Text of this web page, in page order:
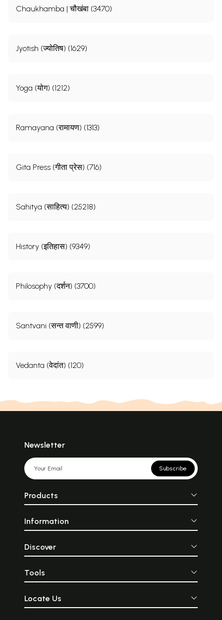
Chaukhamba | चौखंबा (3470)
Jyotish (ज्योतिष) (1629)
Yoga (योग) (1212)
Ramayana (रामायण) (1313)
Gita Press (गीता प्रेस) (716)
Sahitya (साहित्य) (25218)
History (इतिहास) (9349)
Philosophy (दर्शन) (3700)
Santvani (सन्त वाणी) (2599)
Vedanta (वेदांत) (120)
Newsletter
Subscribe
Products
Information
Discover
Tools
Locate Us